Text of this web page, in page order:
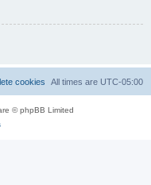
All times are UTC-05:00
cookies
© phpBB Limited